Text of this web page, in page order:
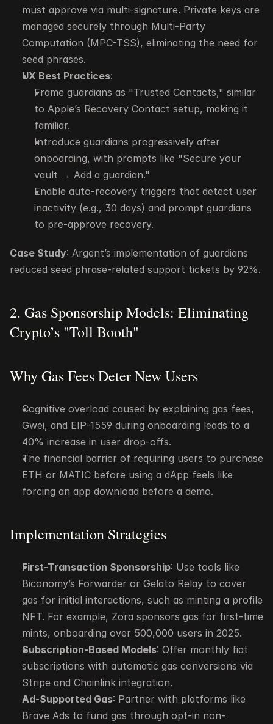
must approve via multi-signature. Private keys are
managed securely through Multi-Party
Computation (MPC-TSS), eliminating the need for
seed phrases.
UX Best Practices:
Frame guardians as "Trusted Contacts," similar
to Apple’s Recovery Contact setup, making it
familiar.
Introduce guardians progressively after
onboarding, with prompts like "Secure your
vault → Add a guardian."
Enable auto-recovery triggers that detect user
inactivity (e.g., 30 days) and prompt guardians
to pre-approve recovery.
Case Study: Argent’s implementation of guardians
reduced seed phrase-related support tickets by 92%.
2. Gas Sponsorship Models: Eliminating
Crypto’s "Toll Booth"
Why Gas Fees Deter New Users
Cognitive overload caused by explaining gas fees,
Gwei, and EIP-1559 during onboarding leads to a
40% increase in user drop-offs.
The financial barrier of requiring users to purchase
ETH or MATIC before using a dApp feels like
forcing an app download before a demo.
Implementation Strategies
First-Transaction Sponsorship: Use tools like
Biconomy’s Forwarder or Gelato Relay to cover
gas for initial interactions, such as minting a profile
NFT. For example, Zora sponsors gas for first-time
mints, onboarding over 500,000 users in 2025.
Subscription-Based Models: Offer monthly fiat
subscriptions with automatic gas conversions via
Stripe and Chainlink integration.
Ad-Supported Gas: Partner with platforms like
Brave Ads to fund gas through opt-in non-